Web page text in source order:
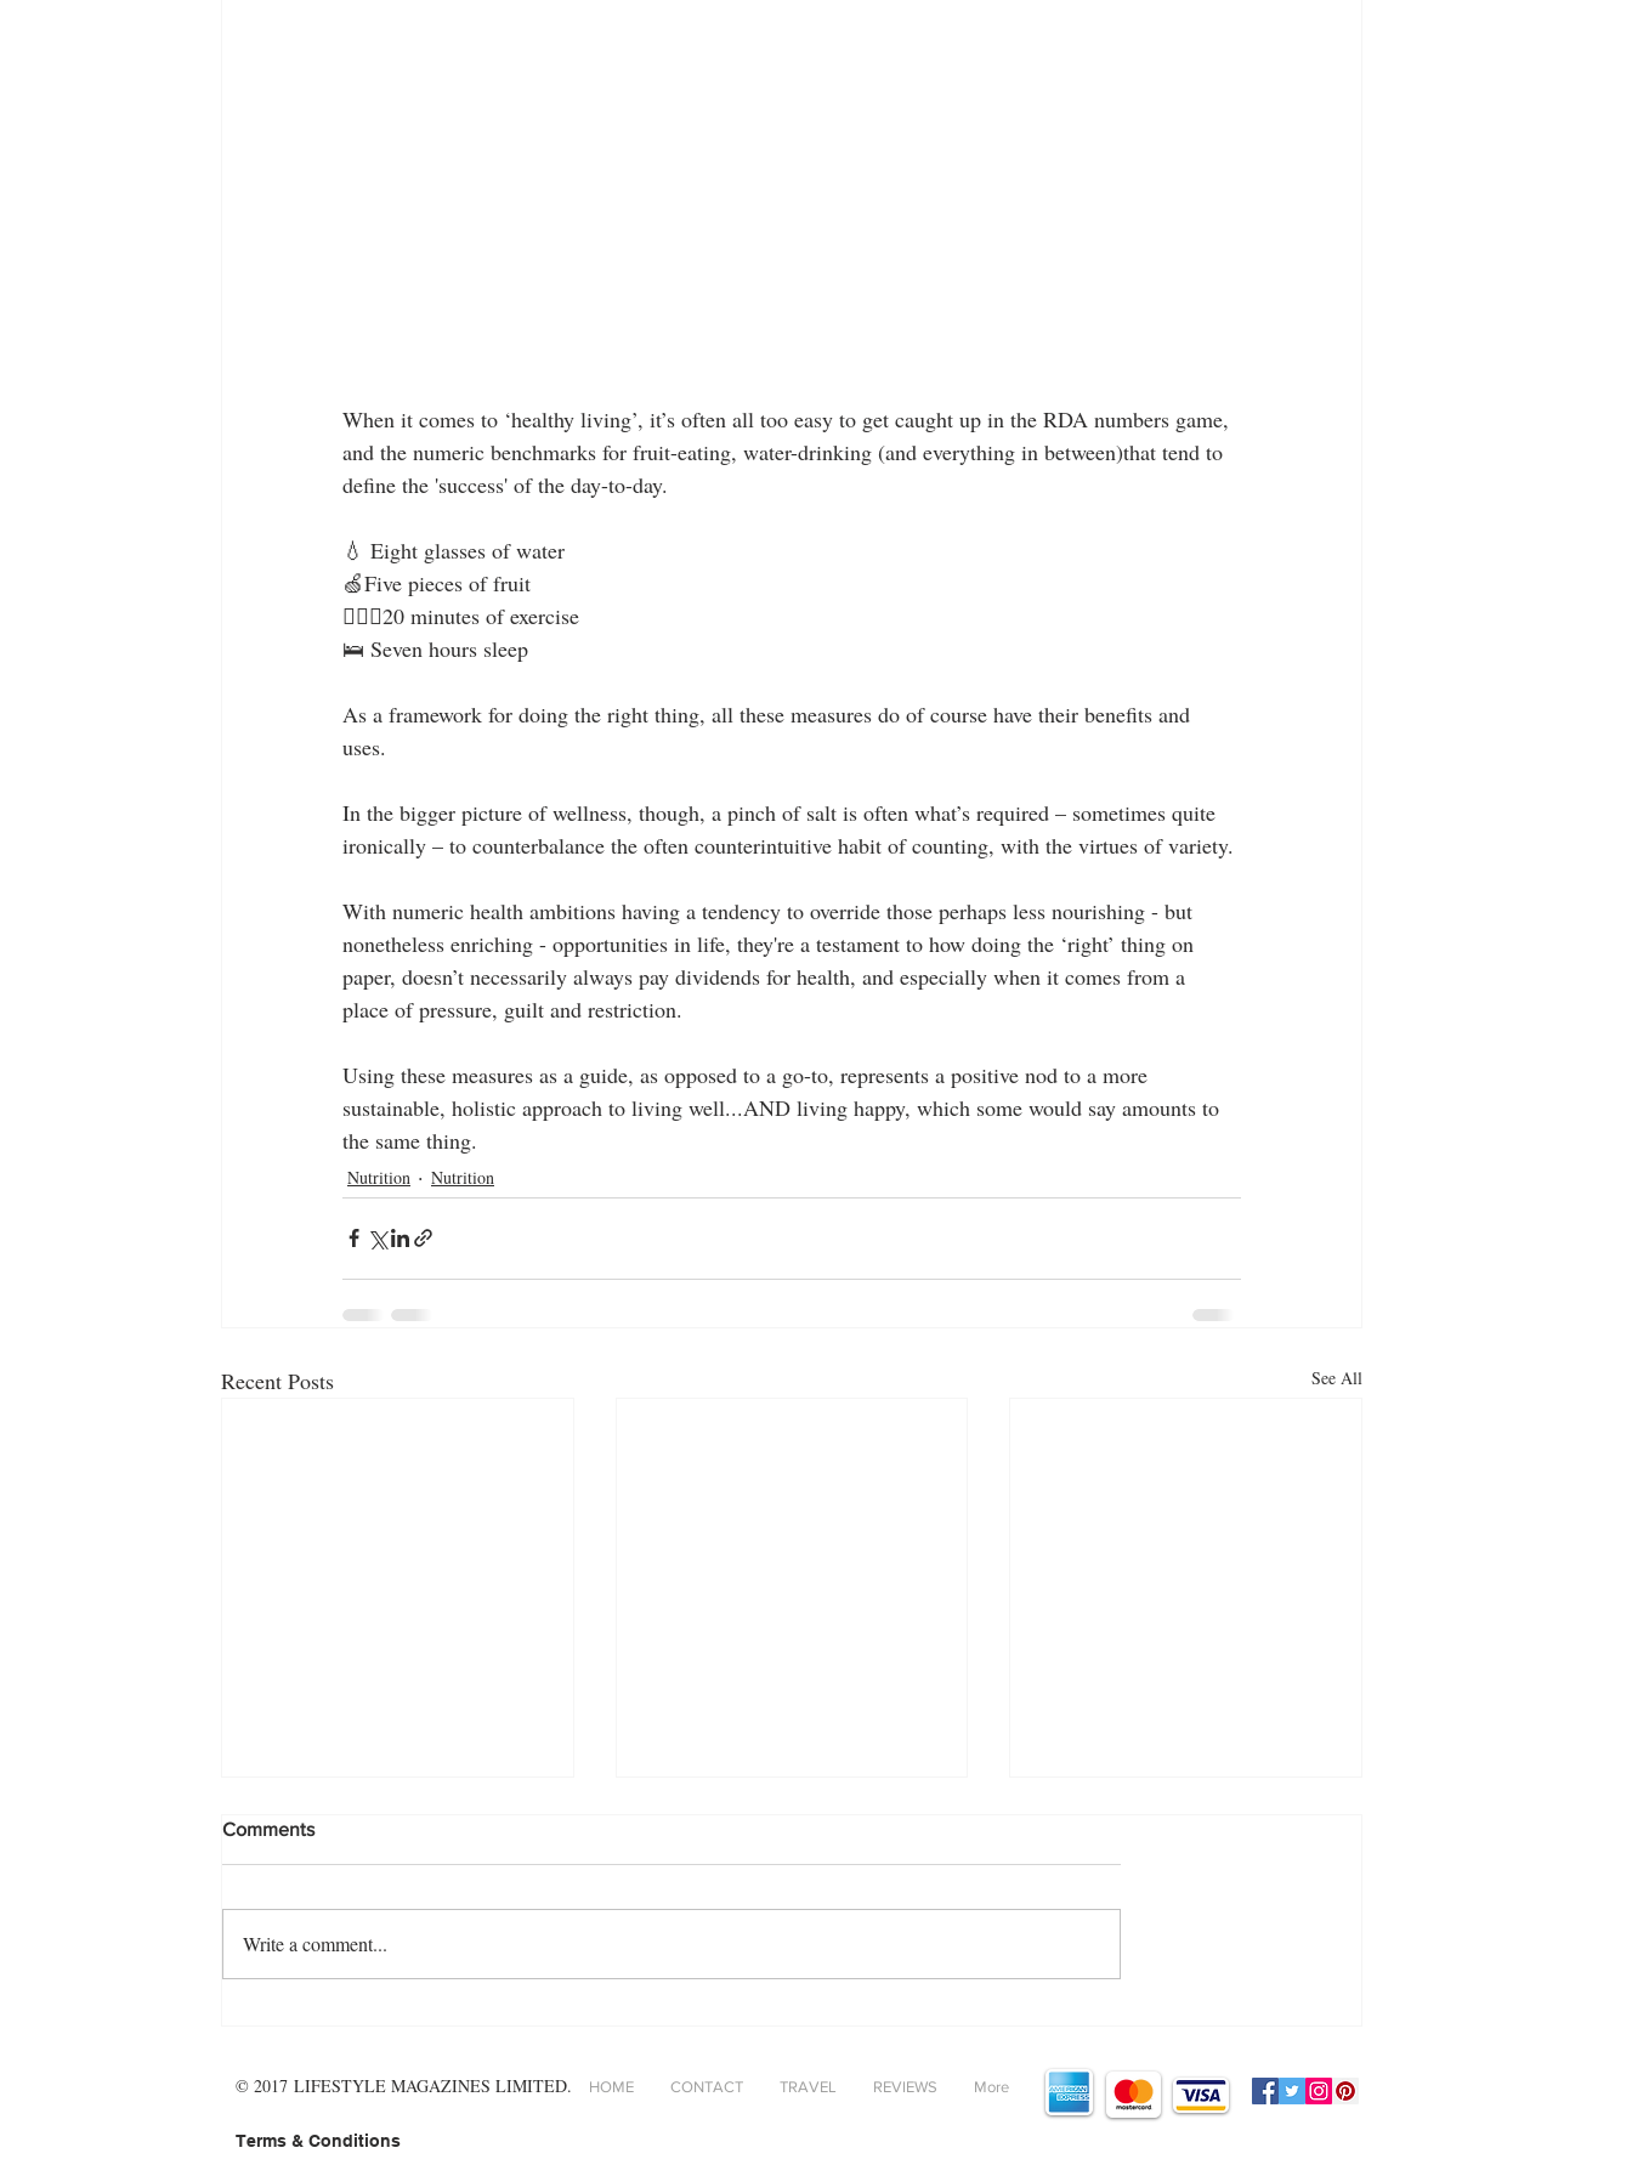
When it comes to ‘healthy living’, it’s often all too easy to get caught up in the RDA numbers game,
and the numeric benchmarks for fruit-eating, water-drinking (and everything in between)that tend to
define the 'success' of the day-to-day.
💧 Eight glasses of water
🍏Five pieces of fruit
🏊🏻‍♂️20 minutes of exercise
🛌 Seven hours sleep
As a framework for doing the right thing, all these measures do of course have their benefits and
uses.
In the bigger picture of wellness, though, a pinch of salt is often what’s required – sometimes quite
ironically – to counterbalance the often counterintuitive habit of counting, with the virtues of variety.
With numeric health ambitions having a tendency to override those perhaps less nourishing - but
nonetheless enriching - opportunities in life, they're a testament to how doing the ‘right’ thing on
paper, doesn’t necessarily always pay dividends for health, and especially when it comes from a
place of pressure, guilt and restriction.
Using these measures as a guide, as opposed to a go-to, represents a positive nod to a more
sustainable, holistic approach to living well...AND living happy, which some would say amounts to
the same thing.
Nutrition Nutrition
Recent Posts See All
Comments
Write a comment...
© 2017 LIFESTYLE MAGAZINES LIMITED. HOME CONTACT TRAVEL REVIEWS More
Terms & Conditions